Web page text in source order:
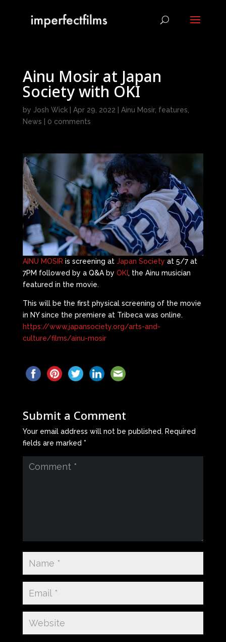
Ainu Mosir at Japan
Society with OKI
by Josh Wick| Apr 29, 2022 Ainu Mosir, features
News
0 comments
AINU MOSIR is screening at Japan Society at 5/7 at
7PM followed by a Q&A by OKI, the Ainu musician
featured in the movie.
This will be the first physical screening of the movie
in NY since the premiere at Tribeca was online.
https://www.japansociety.org/arts-and-
culture/films/ainu-mosir
Submit a Comment
Your email address will not be published. Required
fields are marked *